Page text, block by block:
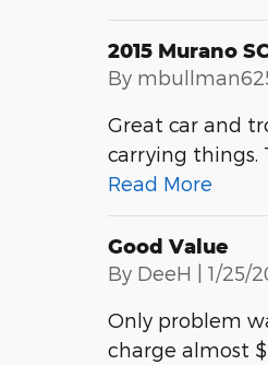
2015 Murano
By
Great car and
carrying things.
Read More
Good Value
By DeeH | on
1/25/
Only problem
charge almost